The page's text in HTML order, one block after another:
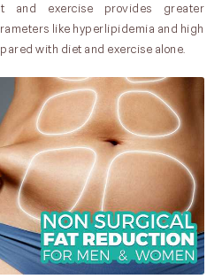
and exercise provides greater
like hyperlipidemia and high
with diet and exercise alone.